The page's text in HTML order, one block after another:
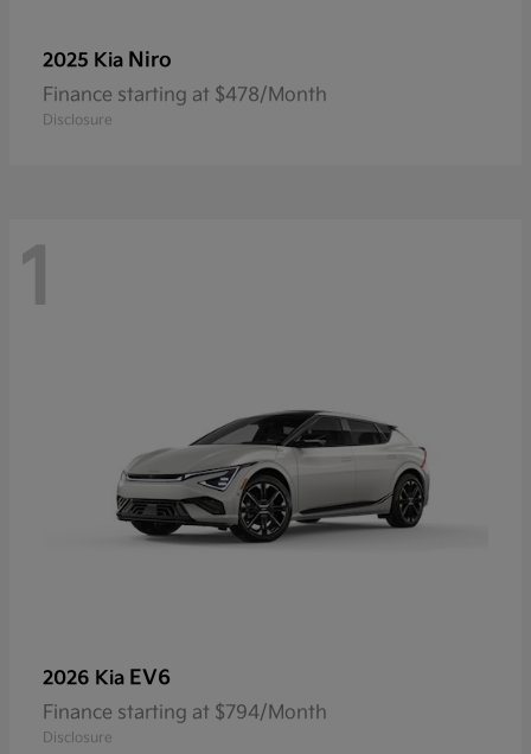
2025 Kia Niro
Finance starting at $478/Month
Disclosure
1
2026 Kia EV6
Finance starting at $794/Month
Disclosure